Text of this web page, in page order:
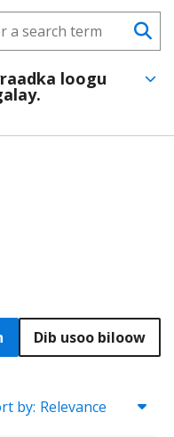
loogu
Dib usoo biloow
by: